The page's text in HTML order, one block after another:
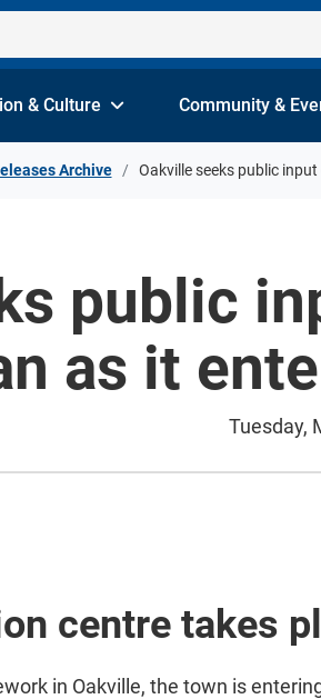
& Culture Community &
Archive Oakville seeks public
public
as it
Tuesday,
centre takes
in Oakville, the town is